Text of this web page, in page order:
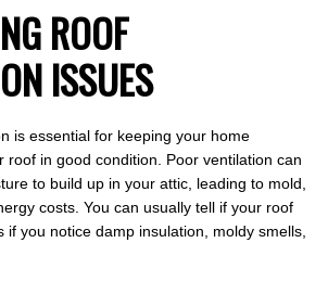
ROOF
ISSUES
is essential for keeping your home
roof in good condition. Poor ventilation can
to build up in your attic, leading to mold,
costs. You can usually tell if your roof
if you notice damp insulation, moldy smells,